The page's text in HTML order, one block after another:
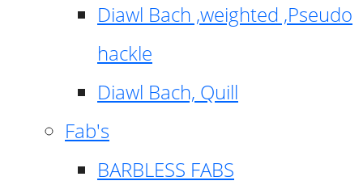
Diawl Bach ,weighted ,Pseudo
hackle
Diawl Bach, Quill
Fab's
BARBLESS FABS